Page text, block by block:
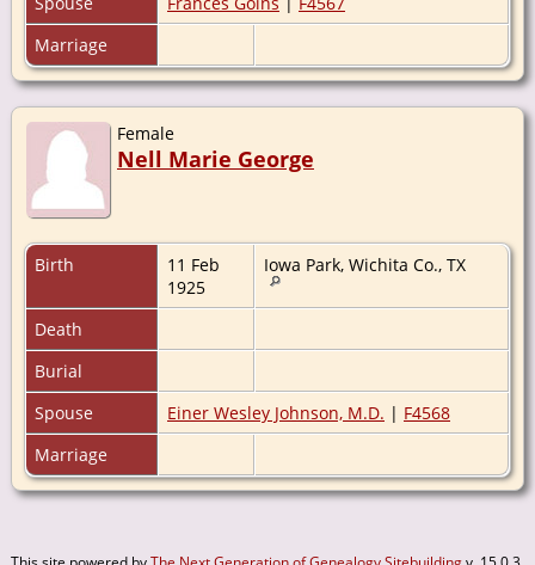
Marriage
Female
Nell Marie George
Birth
11 Feb
1925
Iowa Park, Wichita Co., TX
Death
Burial
Spouse
Einer Wesley Johnson, M.D. | F4568
Marriage